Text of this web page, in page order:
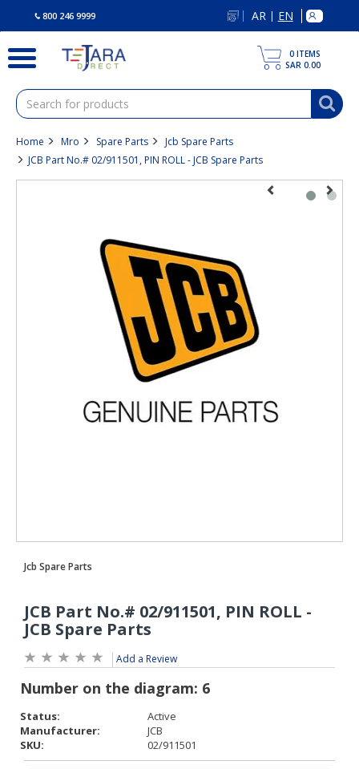
800 246 9999 AR | EN
0 ITEMS
SAR 0.00
Home Mro Spare Parts
Jcb Spare Parts
JCB Part No.# 02/911501, PIN ROLL - JCB Spare Parts
Add a Review
Status:
Active
Manufacturer:
JCB
SKU:
02/911501